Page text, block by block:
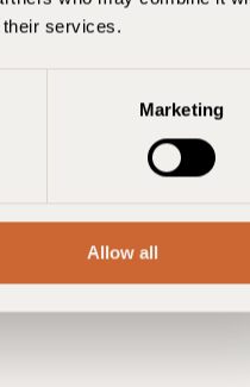
their services.
Marketing
Allow all